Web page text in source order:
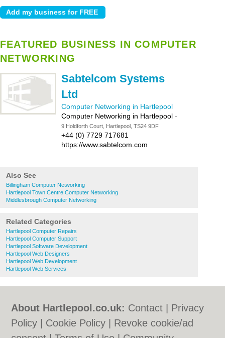
FEATURED BUSINESS IN COMPUTER
NETWORKING
Sabtelcom Systems
Ltd
Computer Networking in Hartlepool
Computer Networking in Hartlepool -
9 Holdforth Court, Hartlepool, TS24 9DF
+44 (0) 7729 717681
https://www.sabtelcom.com
Also See
Billingham Computer Networking
Hartlepool Town Centre Computer Networking
Middlesbrough Computer Networking
Related Categories
Hartlepool Computer Repairs
Hartlepool Computer Support
Hartlepool Software Development
Hartlepool Web Designers
Hartlepool Web Development
Hartlepool Web Services
About Hartlepool.co.uk: Contact
Privacy
Policy
Cookie Policy
Revoke cookie/ad